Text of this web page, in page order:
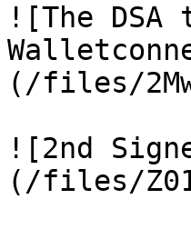
![The
(/files/
![2nd
(/files/